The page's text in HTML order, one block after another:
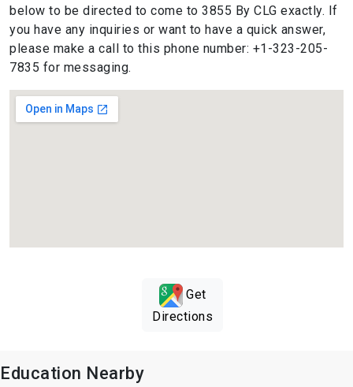
below to be directed to come to 3855 By CLG exactly. If
you have any inquiries or want to have a quick answer,
please make a call to this phone number: +1-323-205-
7835 for messaging.
Get
Directions
Education Nearby